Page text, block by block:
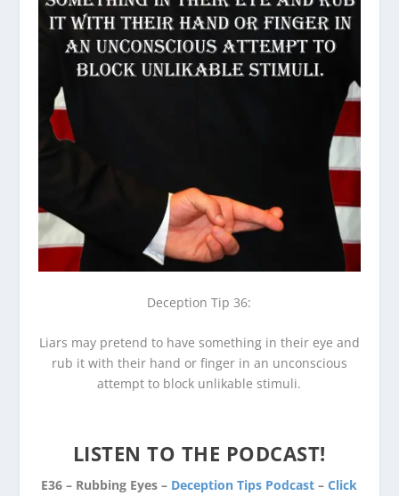
Deception Tip 36:
Liars may pretend to have something in their eye and
rub it with their hand or finger in an unconscious
attempt to block unlikable stimuli.
LISTEN TO THE PODCAST!
E36 – Rubbing Eyes – Deception Tips Podcast –Click